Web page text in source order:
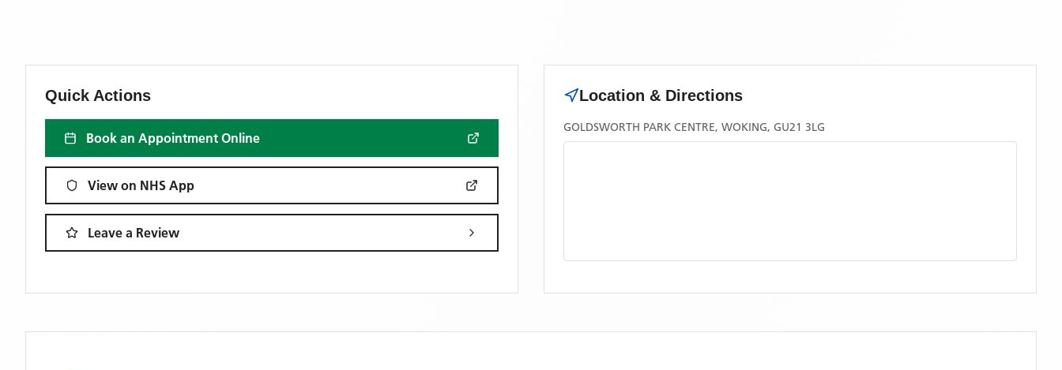
Quick Actions
Book an Appointment Online
View on NHS App
Leave a Review
Location & Directions
GOLDSWORTH PARK CENTRE, WOKING, GU21 3LG